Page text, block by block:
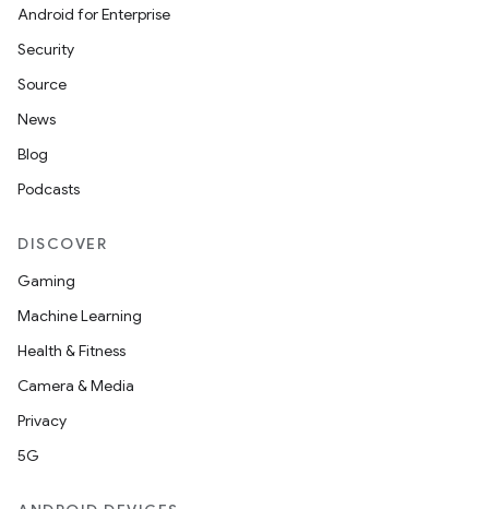
Android for Enterprise
Security
Source
News
Blog
Podcasts
DISCOVER
Gaming
Machine Learning
Health & Fitness
Camera & Media
Privacy
5G